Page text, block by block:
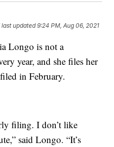
last updated 9:24 PM, Aug 06, 2021
Longo is not a
year, and she files her
in February.
filing. I don’t like
said Longo. “It’s